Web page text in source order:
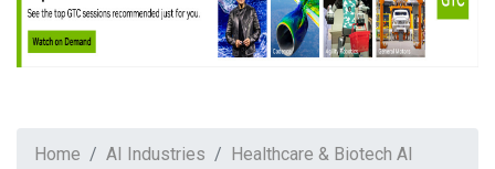
Home AI Industries
Healthcare & Biotech AI